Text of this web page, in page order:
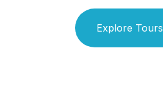
Explore Tours